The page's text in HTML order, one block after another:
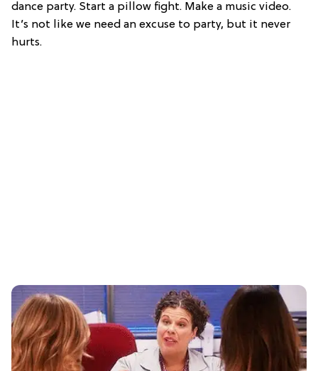
dance party. Start a pillow fight. Make a music video.
It’s not like we need an excuse to party, but it never
hurts.